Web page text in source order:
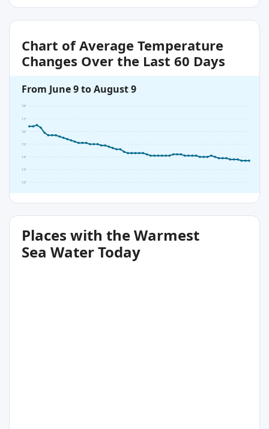
Chart of Average Temperature
Changes Over the Last 60 Days
From June 9 to August 9
12°
13°
14°
15°
16°
17°
18°
Places with the Warmest
Sea Water Today